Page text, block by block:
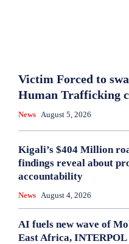
Victim Forced to
Human Trafficking
News August 5, 2026
Kigali’s $404 Million
findings reveal about
accountability
News August 4, 2026
AI fuels new wave of
East Africa, INTERPOL